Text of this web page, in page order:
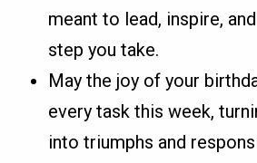
meant to lead, inspire,
step you take.
May the joy of your
every task this week,
into triumphs and